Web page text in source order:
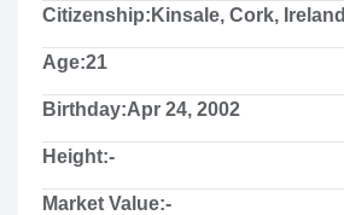
Citizenship: Kinsale, Cork, Ireland
Age:21
Birthday:Apr 24, 2002
Height:-
Market Value:-